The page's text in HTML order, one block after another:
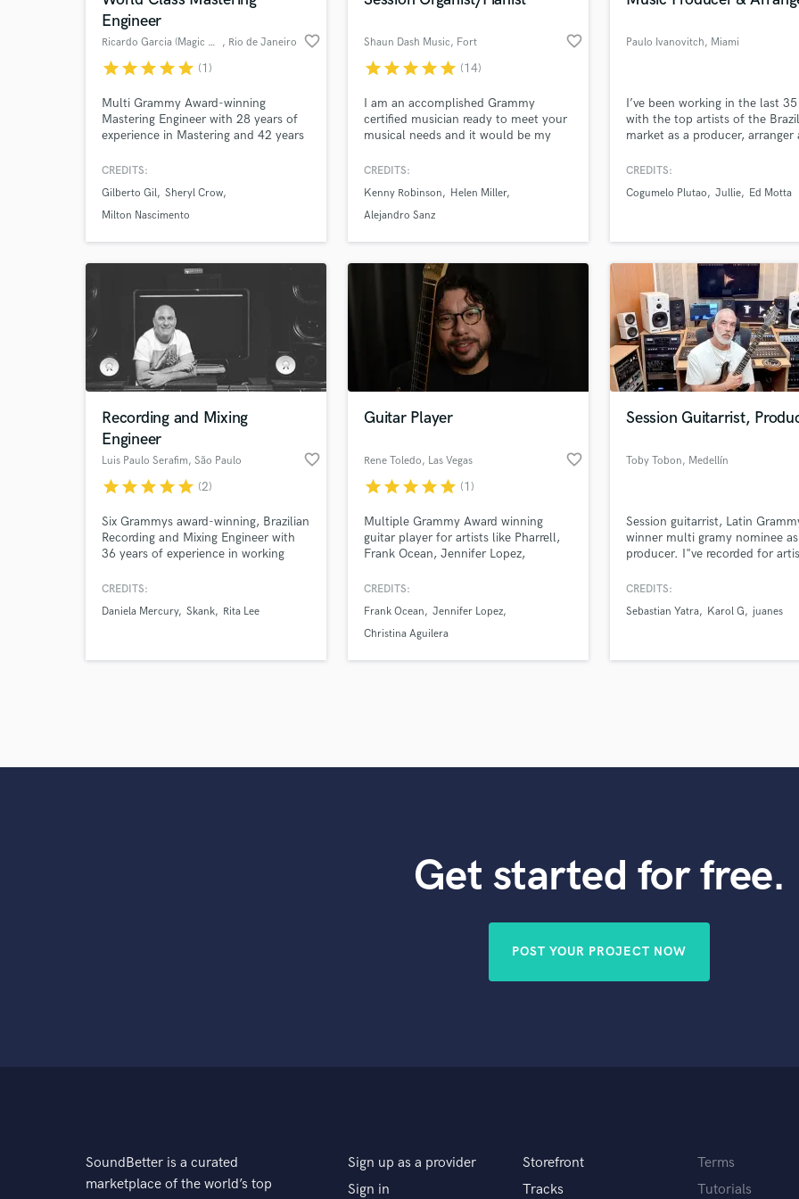
Singer Male
Songwriter Music
Sound Design
String Section
Surround 5.1 Mixing
Time Alignment Quantizing
Timpani
Track Minus Top Line
Trombone
Trumpet
Tuba
U
Ukulele
V
Viola
Vocal Tuning
Engineer
Ricardo Garcia (Magic Master) , Rio de Janeiro favorite_border
starstarstarstarstar (1)
Multi Grammy Award-winning
Mastering Engineer with 28 years of
experience in Mastering and 42 years
CREDITS:
Gilberto Gil Sheryl Crow
Milton Nascimento
Shaun Dash Music, Fort
Lauderdale
favorite_border
starstarstarstarstar (14)
I am an accomplished Grammy
certified musician ready to meet your
musical needs and it would be my
CREDITS:
Kenny Robinson
Helen Miller
Alejandro Sanz
Paulo Ivanovitch, Miami
I’ve been working in the last
with the top artists of the
market as a producer, arranger
CREDITS:
Cogumelo Plutao
Jullie Ed Motta
Recording and Mixing
Engineer
Luis Paulo Serafim, São Paulo favorite_border
starstarstarstarstar (2)
Six Grammys award-winning, Brazilian
Recording and Mixing Engineer with
36 years of experience in working
CREDITS:
Daniela Mercury Skank Rita Lee
Guitar Player
Rene Toledo, Las Vegas favorite_border
starstarstarstarstar (1)
Multiple Grammy Award winning
guitar player for artists like Pharrell,
Frank Ocean, Jennifer Lopez,
Shakira, Celine Dion, Miley Cyrus,
Cruz, Ricky Martin, Gloria Estefan,
Chayanne, Jon Secada, Thalia, Juan
Maynard & many more
CREDITS:
Frank Ocean
Jennifer Lopez
Christina Aguilera
Session Guitarrist,
Toby Tobon, Medellín
Session guitarrist, Latin
winner multi gramy nominee
producer. I"ve recorded for
Ozuna, Jennifer Lopez, Cristian
Herbie Hancock, Carlos
CREDITS:
Sebastian Yatra
Karol G juanes
Get started for free.
POST YOUR PROJECT NOW
Upload MP3 (Optional)
SoundBetter is a curated
marketplace of the world’s top
Sign up as a provider
Sign in
Storefront
Tracks
Terms
Tutorials
and check out audio samples and
verified reviews of top pros.
project details and receive